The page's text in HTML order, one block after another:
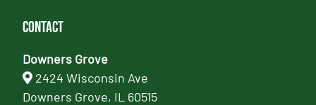
Contact
Downers Grove
2424 Wisconsin Ave
Downers Grove, IL 60515